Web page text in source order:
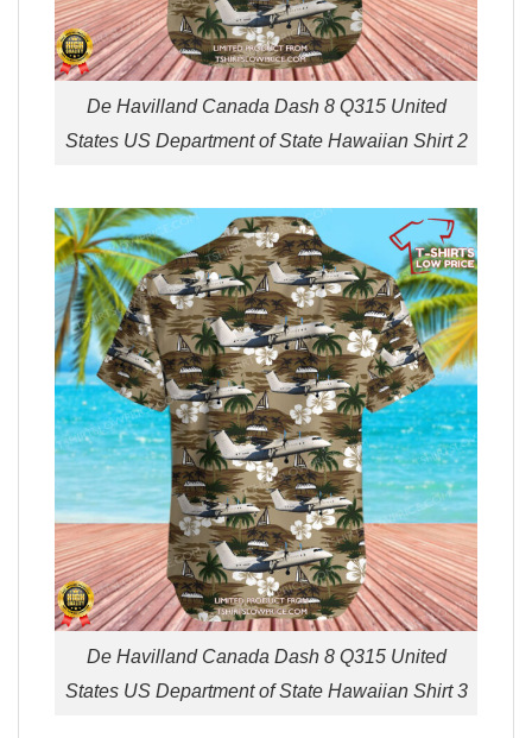
De Havilland Canada Dash 8 Q315 United
States US Department of State Hawaiian Shirt 2
De Havilland Canada Dash 8 Q315 United
States US Department of State Hawaiian Shirt 3